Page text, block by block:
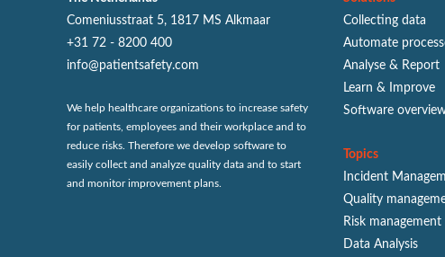
Comeniusstraat 5, 1817 MS Alkmaar
+31 72 - 8200 400
info@patientsafety.com
We help healthcare organizations to increase safety
for patients, employees and their workplace and to
reduce risks. Therefore we develop software to
easily collect and analyze quality data and to start
and monitor improvement plans.
Collecting data
Automate
Analyse & Report
Learn & Improve
Software
Topics
Incident
Quality
Risk management
Data Analysis